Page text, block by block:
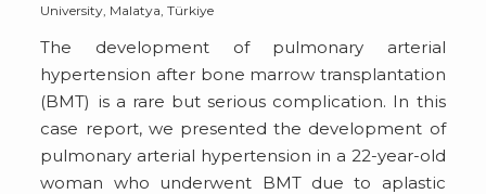
University, Malatya, Türkiye
The development of pulmonary arterial
hypertension after bone marrow transplantation
(BMT) is a rare but serious complication. In this
case report, we presented the development of
pulmonary arterial hypertension in a 22-year-old
woman who underwent BMT due to aplastic